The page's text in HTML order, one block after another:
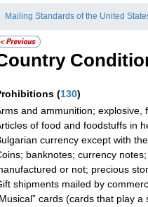
Mailing Standards of the United
(130)
and ammunition; explosive,
of food and foodstuffs in
currency except with
banknotes; currency
or not; precious
shipments mailed by
cards (cards that play